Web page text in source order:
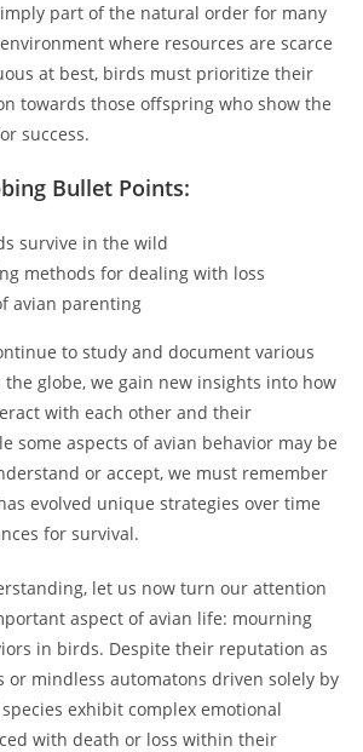
part of the natural order for many
where resources are scarce
at best, birds must prioritize their
towards those offspring who show the
success.
Bullet Points:
survive in the wild
methods for dealing with loss
avian parenting
to study and document various
the globe, we gain new insights into how
with each other and their
some aspects of avian behavior may be
or accept, we must remember
evolved unique strategies over time
for survival.
let us now turn our attention
aspect of avian life: mourning
in birds. Despite their reputation as
or mindless automatons driven solely by
exhibit complex emotional
with death or loss within their